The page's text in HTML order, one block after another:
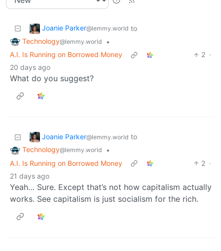
Joanie Parker@lemmy.world to
Technology@lemmy.world
•
A.I. Is Running on Borrowed Money
2 ·
20 days ago
What do you suggest?
Joanie Parker@lemmy.world to
Technology@lemmy.world
•
A.I. Is Running on Borrowed Money
2 ·
21 days ago
Yeah… Sure. Except that’s not how capitalism actually
works. See capitalism is just socialism for the rich.